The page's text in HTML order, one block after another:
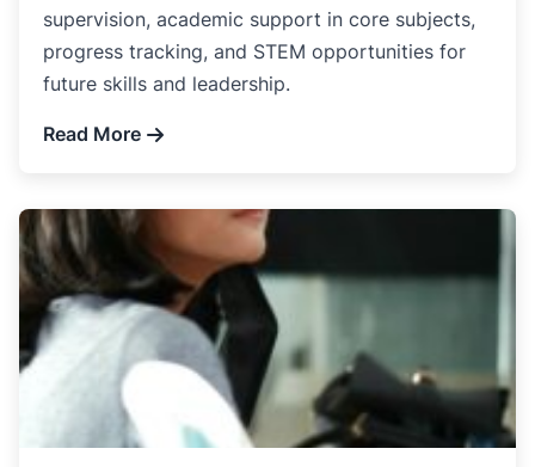
supervision, academic support in core subjects,
progress tracking, and STEM opportunities for
future skills and leadership.
Read More